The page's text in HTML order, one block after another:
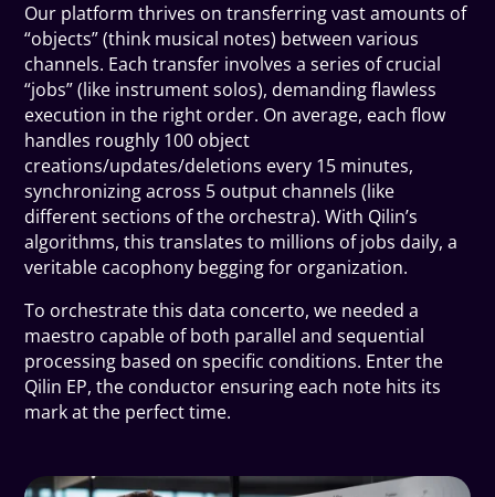
Our platform thrives on transferring vast amounts of
“objects” (think musical notes) between various
channels. Each transfer involves a series of crucial
“jobs” (like instrument solos), demanding flawless
execution in the right order. On average, each flow
handles roughly 100 object
creations/updates/deletions every 15 minutes,
synchronizing across 5 output channels (like
different sections of the orchestra). With Qilin’s
algorithms, this translates to millions of jobs daily, a
veritable cacophony begging for organization.
To orchestrate this data concerto, we needed a
maestro capable of both parallel and sequential
processing based on specific conditions. Enter the
Qilin EP, the conductor ensuring each note hits its
mark at the perfect time.